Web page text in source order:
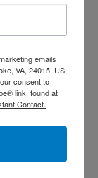
emails
VA, 24015, US,
consent to
link, found at
Contact.